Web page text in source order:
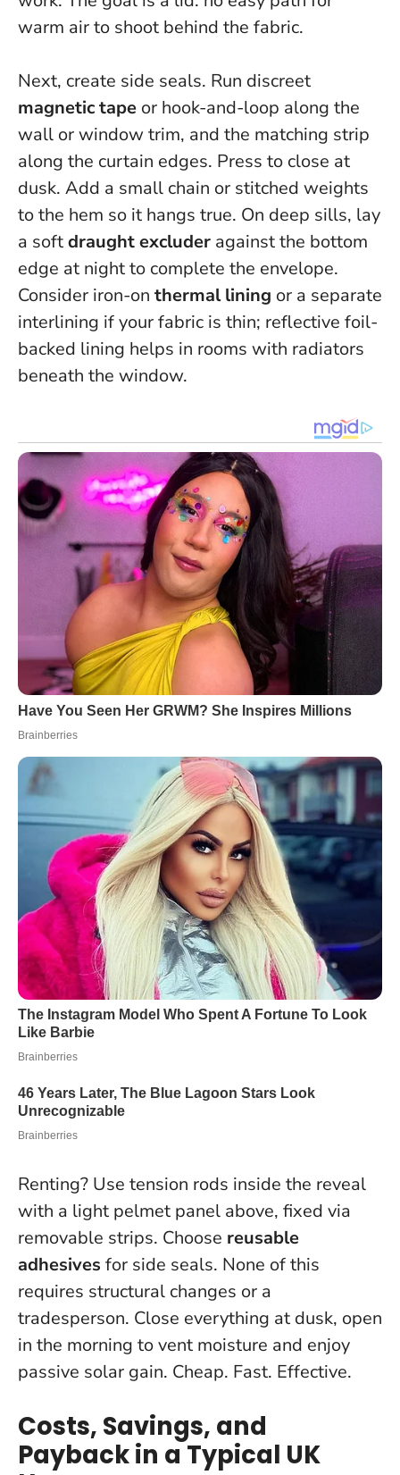
warm air to shoot behind the fabric.
Next, create side seals. Run discreet
magnetic tape or hook-and-loop along the
wall or window trim, and the matching strip
along the curtain edges. Press to close at
dusk. Add a small chain or stitched weights
to the hem so it hangs true. On deep sills, lay
a softdraught excluder against the bottom
edge at night to complete the envelope.
Consider iron-on thermal lining or a separate
interlining if your fabric is thin; reflective foil-
backed lining helps in rooms with radiators
beneath the window.
Renting? Use tension rods inside the reveal
with a light pelmet panel above, fixed via
removable strips. Choose reusable
adhesives for side seals. None of this
requires structural changes or a
tradesperson. Close everything at dusk, open
in the morning to vent moisture and enjoy
passive solar gain. Cheap. Fast. Effective.
Costs, Savings, and
Payback in a Typical UK